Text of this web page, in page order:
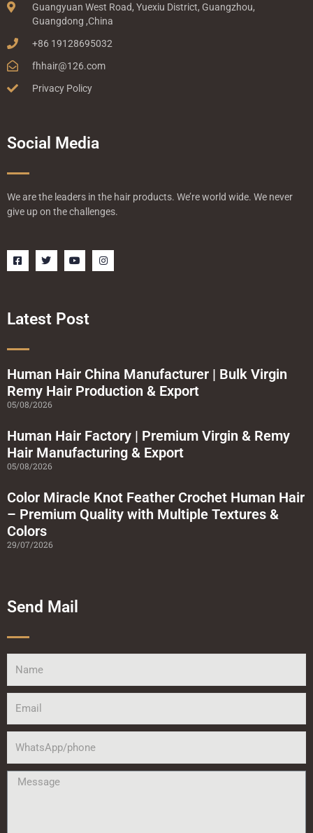
Guangyuan West Road, Yuexiu District, Guangzhou,
Guangdong ,China
+86 19128695032
fhhair@126.com
Privacy Policy
Social Media
We are the leaders in the hair products. We’re world wide. We never
give up on the challenges.
F
a
c
k
q
a
r
e
T
w
i
r
Y
o
u
I
n
s
Latest Post
Human Hair China Manufacturer | Bulk Virgin
Remy Hair Production & Export
05/08/2026
Human Hair Factory | Premium Virgin & Remy
Hair Manufacturing & Export
05/08/2026
Color Miracle Knot Feather Crochet Human Hair
– Premium Quality with Multiple Textures &
Colors
29/07/2026
Send Mail
Message